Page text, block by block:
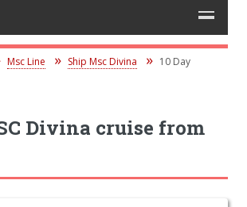
Msc Line Ship Msc Divina 10 Day
Divina cruise from